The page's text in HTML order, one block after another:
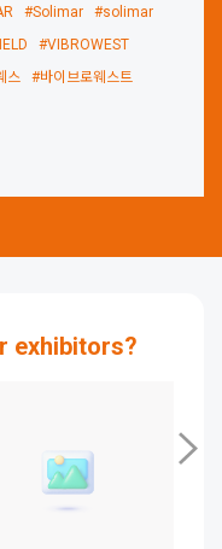
#Solimar
#solimar
#VIBROWEST
스
#바이브로웨스트
exhibitors?